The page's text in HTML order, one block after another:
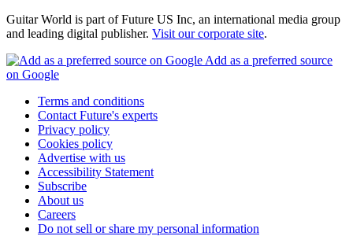
Guitar World is part of Future US Inc, an international media group
and leading digital publisher. Visit our corporate site.
Add as a preferred source
on Google
Terms and conditions
Contact Future's experts
Privacy policy
Cookies policy
Advertise with us
Accessibility Statement
Subscribe
About us
Careers
Do not sell or share my personal information